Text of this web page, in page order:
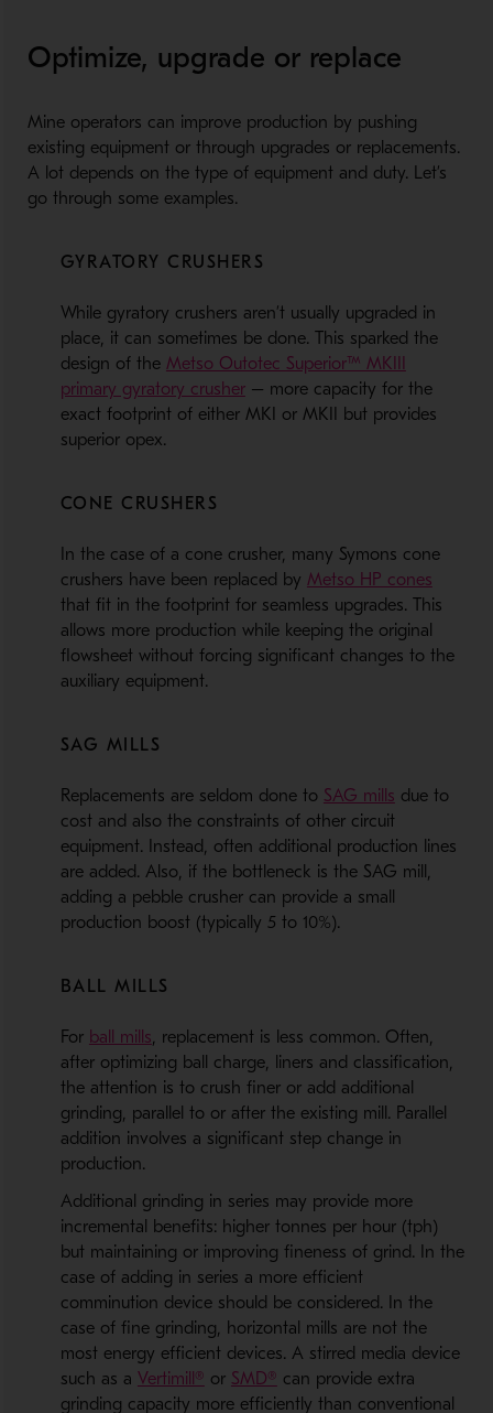
Optimize, upgrade or replace
Mine operators can improve production by pushing
existing equipment or through upgrades or replacements.
A lot depends on the type of equipment and duty. Let’s
go through some examples.
GYRATORY CRUSHERS
While gyratory crushers aren’t usually upgraded in
place, it can sometimes be done. This sparked the
design of the Metso Outotec Superior™ MKIII
primary gyratory crusher– more capacity for the
exact footprint of either MKI or MKII but provides
superior opex.
CONE CRUSHERS
In the case of a cone crusher, many Symons cone
crushers have been replaced by Metso HP cones-
that fit in the footprint for seamless upgrades. This
allows more production while keeping the original
flowsheet without forcing significant changes to the
auxiliary equipment.
SAG MILLS
Replacements are seldom done to SAG mills- Opens in
due to
cost and also the constraints of other circuit
equipment. Instead, often additional production lines
are added. Also, if the bottleneck is the SAG mill,
adding a pebble crusher can provide a small
production boost (typically 5 to 10%).
BALL MILLS
For ball mills- Opens in a new window
, replacement is less common. Often,
after optimizing ball charge, liners and classification,
the attention is to crush finer or add additional
grinding, parallel to or after the existing mill. Parallel
addition involves a significant step change in
production.
Additional grinding in series may provide more
incremental benefits: higher tonnes per hour (tph)
but maintaining or improving fineness of grind. In the
case of adding in series a more efficient
comminution device should be considered. In the
case of fine grinding, horizontal mills are not the
most energy efficient devices. A stirred media device
such as a Vertimill®- Opens in a new window
or SMD®- Opens in a new window
can provide extra
grinding capacity more efficiently than conventional